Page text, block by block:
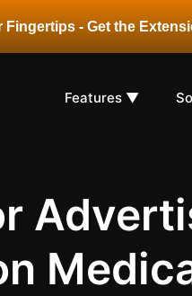
- Get the
Features ▼